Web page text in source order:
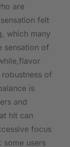
are
felt
which many
sensation of
of
is
‍and
hit can
focus
users